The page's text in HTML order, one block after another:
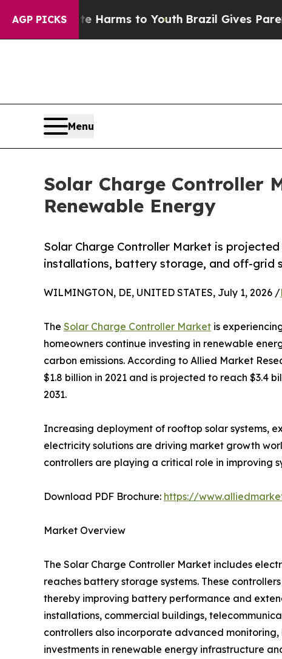
AGP PICKS
Harms to YouthBrazil Gives Parents Social
Menu
Solar Charge Controller
Renewable Energy
Solar Charge Controller Market is
installations, battery storage, and off-grid
WILMINGTON, DE, UNITED STATES, July 1, 2026 /
The Solar Charge Controller Market is
homeowners continue investing in renewable
carbon emissions. According to Allied Market
$1.8 billion in 2021 and is projected to reach $3.4
2031.
Increasing deployment of rooftop solar systems,
electricity solutions are driving market growth
controllers are playing a critical role in improving
Download PDF Brochure: https://
Market Overview
The Solar Charge Controller Market includes
reaches battery storage systems. These
thereby improving battery performance and
installations, commercial buildings,
controllers also incorporate advanced
investments in renewable energy infrastructure